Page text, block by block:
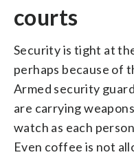
courts
Security is tight at
perhaps because of
Armed security
are carrying
watch as each
Even coffee is not